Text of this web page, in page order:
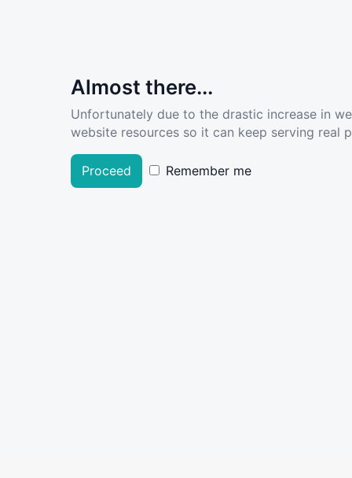
Almost there...
Unfortunately due to the drastic increase in
website resources so it can keep serving real
Proceed Remember me